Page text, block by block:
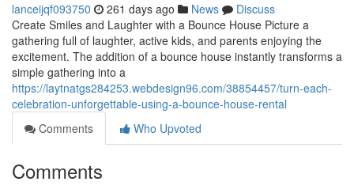
lanceijqf093750 261 days ago News
Discuss
Create Smiles and Laughter with a Bounce House Picture a
gathering full of laughter, active kids, and parents enjoying the
excitement. The addition of a bounce house instantly transforms a
simple gathering into a
https://laytnatgs284253.webdesign96.com/38854457/turn-each-
celebration-unforgettable-using-a-bounce-house-rental
Comments
Who Upvoted
Comments